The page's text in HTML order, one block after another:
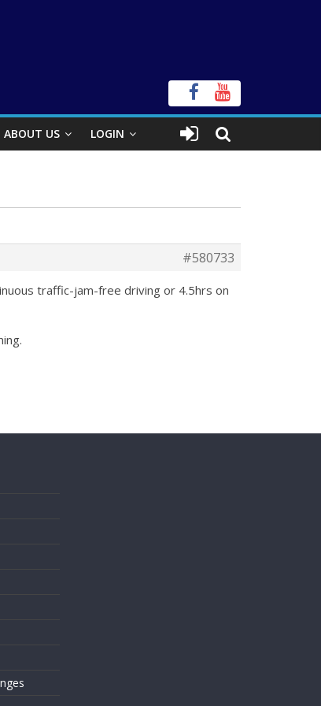
ABOUT US LOGIN
#580733
traffic-jam-free driving or 4.5hrs on